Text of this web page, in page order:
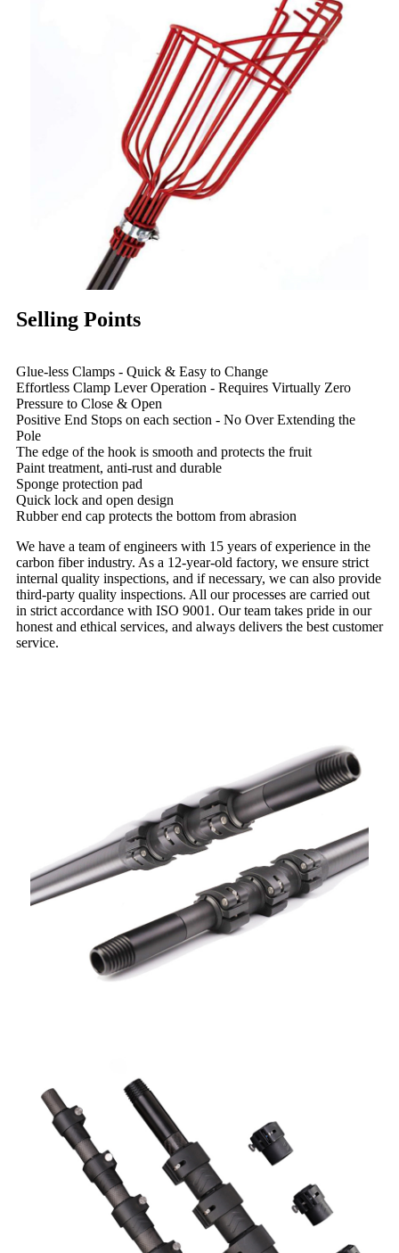
Selling Points
Glue-less Clamps - Quick & Easy to Change
Effortless Clamp Lever Operation - Requires Virtually Zero
Pressure to Close & Open
Positive End Stops on each section - No Over Extending the
Pole
The edge of the hook is smooth and protects the fruit
Paint treatment, anti-rust and durable
Sponge protection pad
Quick lock and open design
Rubber end cap protects the bottom from abrasion
We have a team of engineers with 15 years of experience in the
carbon fiber industry. As a 12-year-old factory, we ensure strict
internal quality inspections, and if necessary, we can also provide
third-party quality inspections. All our processes are carried out
in strict accordance with ISO 9001. Our team takes pride in our
honest and ethical services, and always delivers the best customer
service.